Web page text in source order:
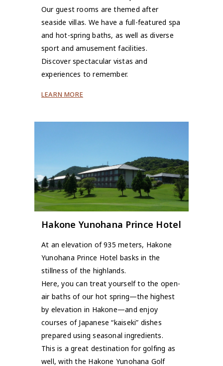
Our guest rooms are themed after
seaside villas. We have a full-featured spa
and hot-spring baths, as well as diverse
sport and amusement facilities.
Discover spectacular vistas and
experiences to remember.
LEARN MORE
Hakone Yunohana Prince Hotel
At an elevation of 935 meters, Hakone
Yunohana Prince Hotel basks in the
stillness of the highlands.
Here, you can treat yourself to the open-
air baths of our hot spring—the highest
by elevation in Hakone—and enjoy
courses of Japanese “kaiseki” dishes
prepared using seasonal ingredients.
This is a great destination for golfing as
well, with the Hakone Yunohana Golf